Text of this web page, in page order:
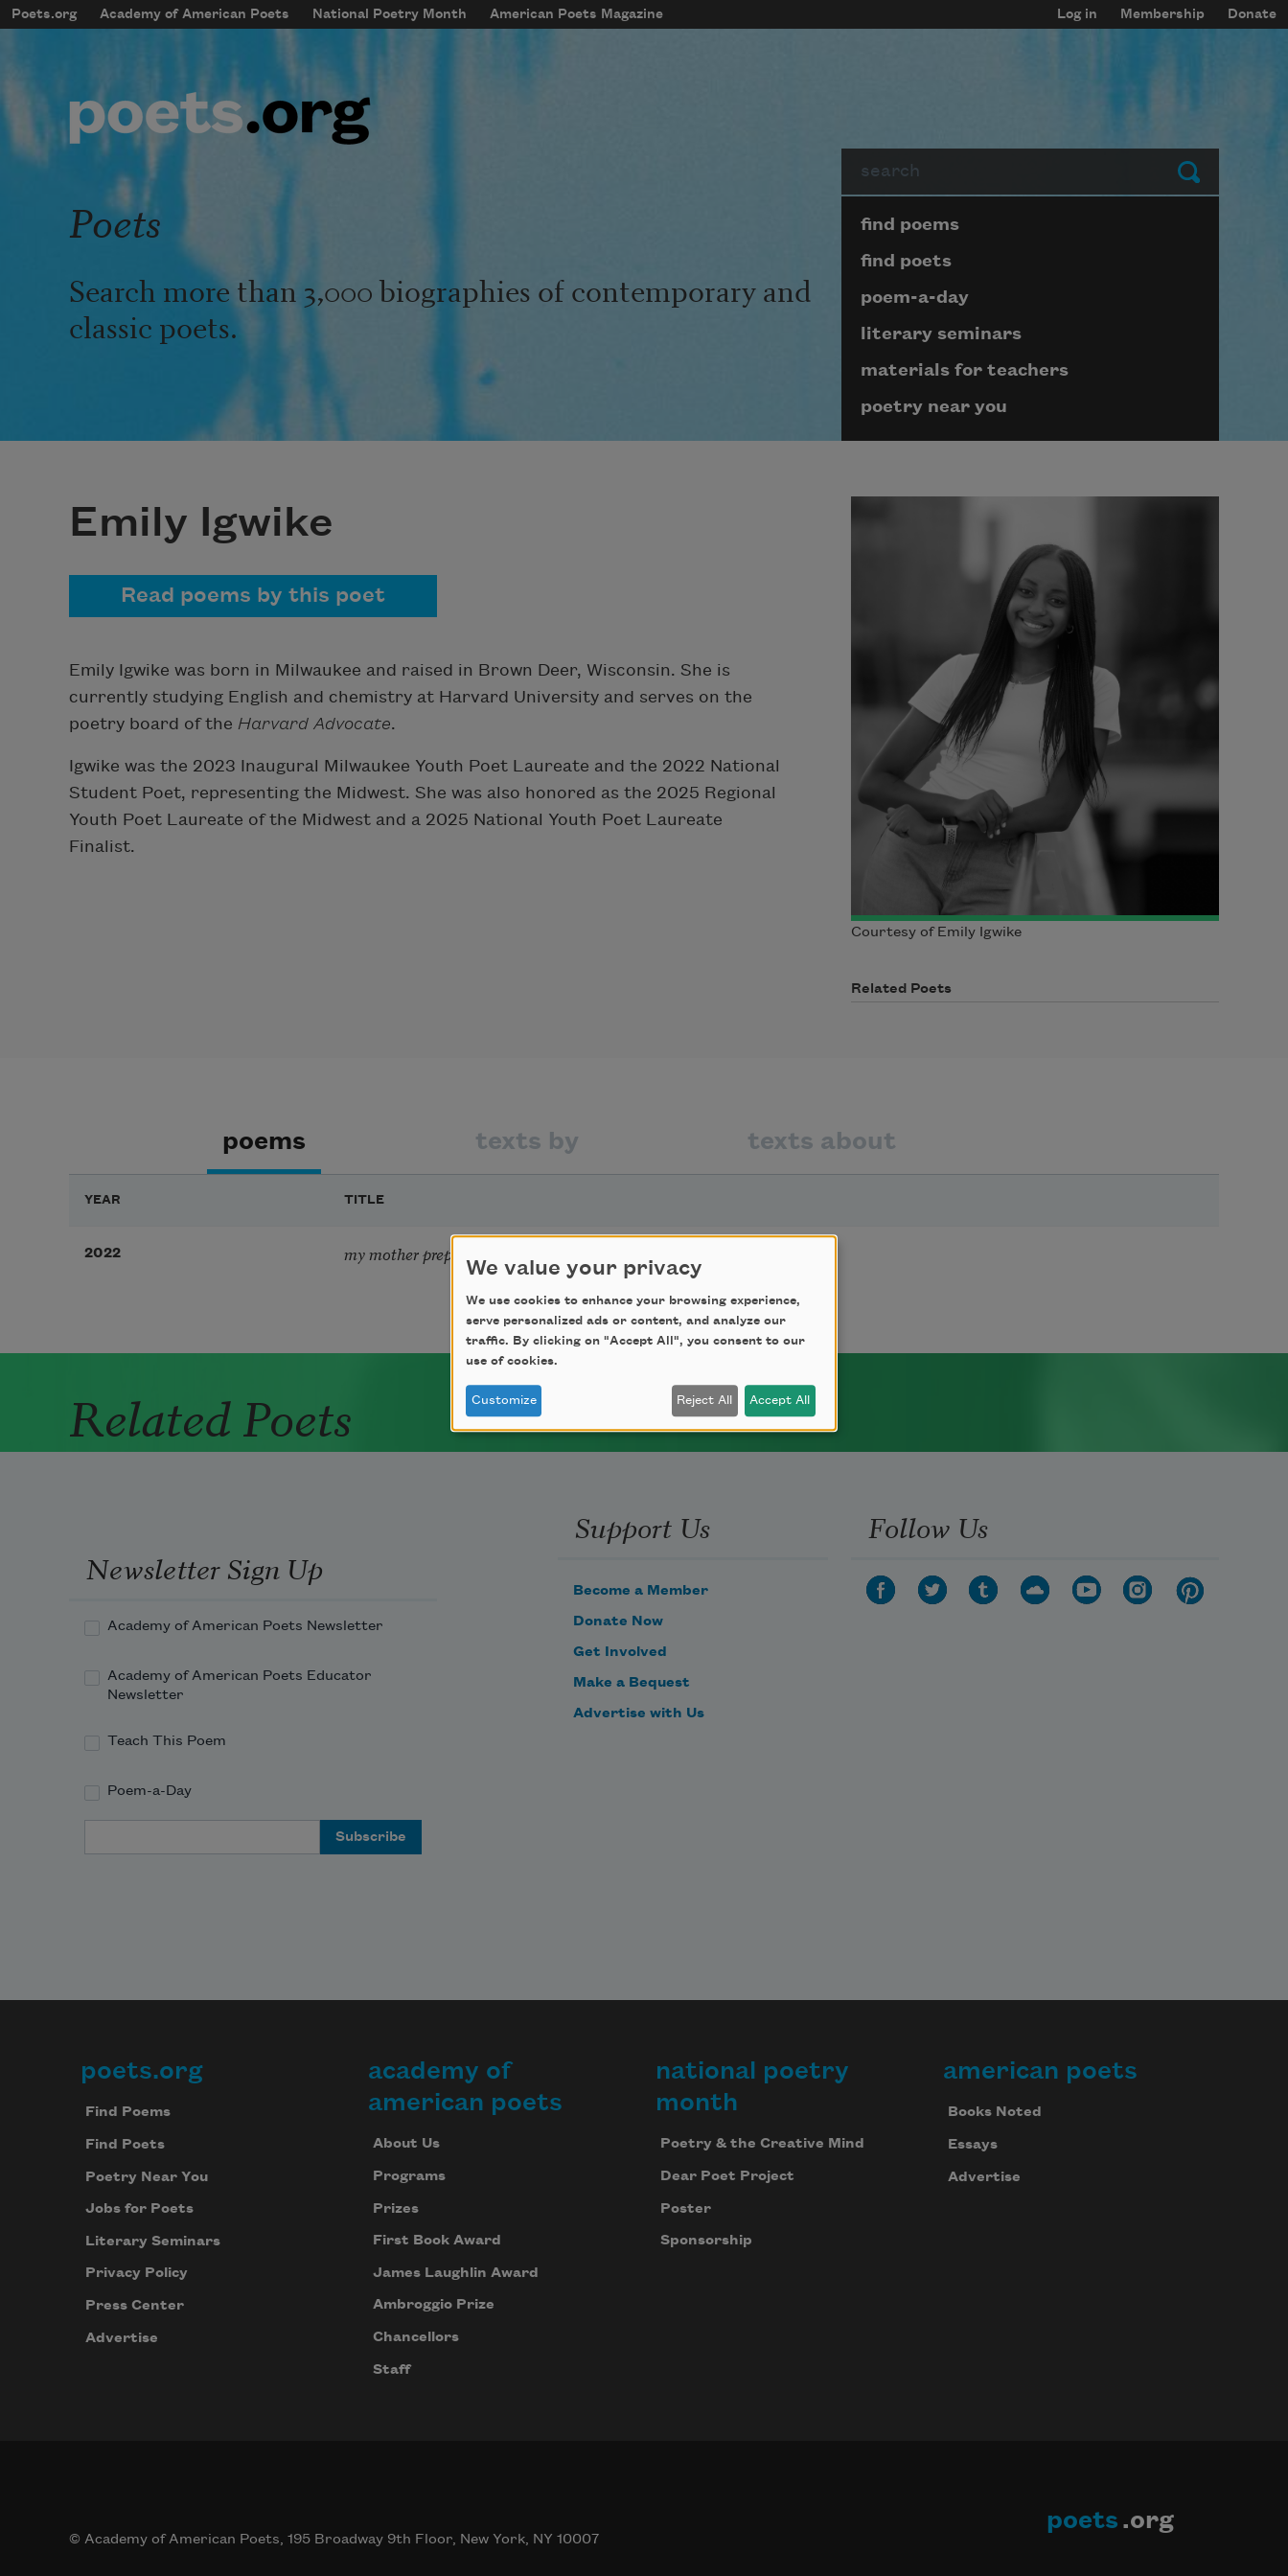
Skip to main content
mobileMenu
Main navigation
Poets.org Academy of American Poets National Poetry Month American Poets Magazine
User account menu
Log in Membership Donate
Submit
Poets
Search more than 3,000 biographies of contemporary and
classic poets.
Page submenu block
find poems
find poets
poem-a-day
literary seminars
materials for teachers
poetry near you
Emily Igwike
Read poems by this poet
Emily Igwike was born in Milwaukee and raised in Brown Deer, Wisconsin. She is
currently studying English and chemistry at Harvard University and serves on the
poetry board of the Harvard Advocate.
Igwike was the 2023 Inaugural Milwaukee Youth Poet Laureate and the 2022 National
Student Poet, representing the Midwest. She was also honored as the 2025 Regional
Youth Poet Laureate of the Midwest and a 2025 National Youth Poet Laureate
Finalist.
Courtesy of Emily Igwike
Related Poets
poems texts by texts about
YEAR TITLE
2022 my mother prepares ofe egusi
Related Poets
Newsletter Sign Up
Academy of American Poets Newsletter
Academy of American Poets Educator
Newsletter
Teach This Poem
Poem-a-Day
Support Us
Become a Member
Donate Now
Get Involved
Make a Bequest
Advertise with Us
Follow Us
Footer
poets.org
Find Poems
Find Poets
Poetry Near You
Jobs for Poets
Literary Seminars
Privacy Policy
Press Center
Advertise
academy of
american poets
About Us
Programs
Prizes
First Book Award
James Laughlin Award
Ambroggio Prize
Chancellors
Staff
national poetry
month
Poetry & the Creative Mind
Dear Poet Project
Poster
Sponsorship
american poets
Books Noted
Essays
Advertise
© Academy of American Poets, 195 Broadway 9th Floor, New York, NY 10007
poets .org
We value your privacy
We use cookies to enhance your browsing experience,
serve personalized ads or content, and analyze our
traffic. By clicking on "Accept All", you consent to our
use of cookies.
Customize Reject All Accept All